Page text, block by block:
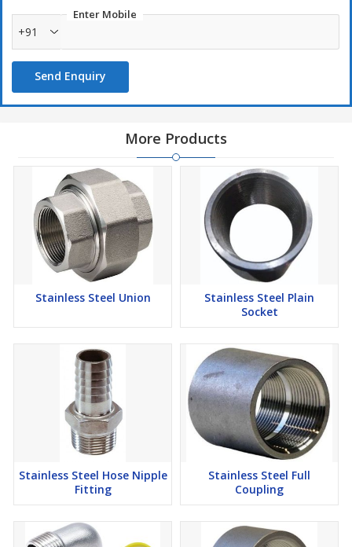
Enter Mobile
+91
Send Enquiry
More Products
Stainless Steel Union
Stainless Steel Plain
Socket
Stainless Steel Hose Nipple
Fitting
Stainless Steel Full
Coupling